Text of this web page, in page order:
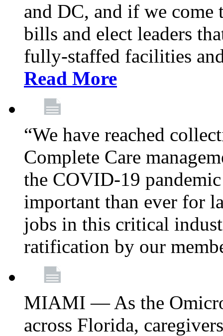
and DC, and if we come
bills and elect leaders
fully-staffed facilities
Read More
“We have reached
Complete Care
the COVID-19
important than ever for
jobs in this critical
ratification by our
MIAMI — As the
across Florida,